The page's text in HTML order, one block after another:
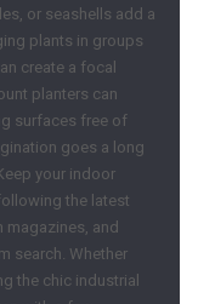
or seashells add a
plants in groups
create a focal
planters can
surfaces free of
goes a long
your indoor
the latest
magazines, and
search. Whether
the chic industrial